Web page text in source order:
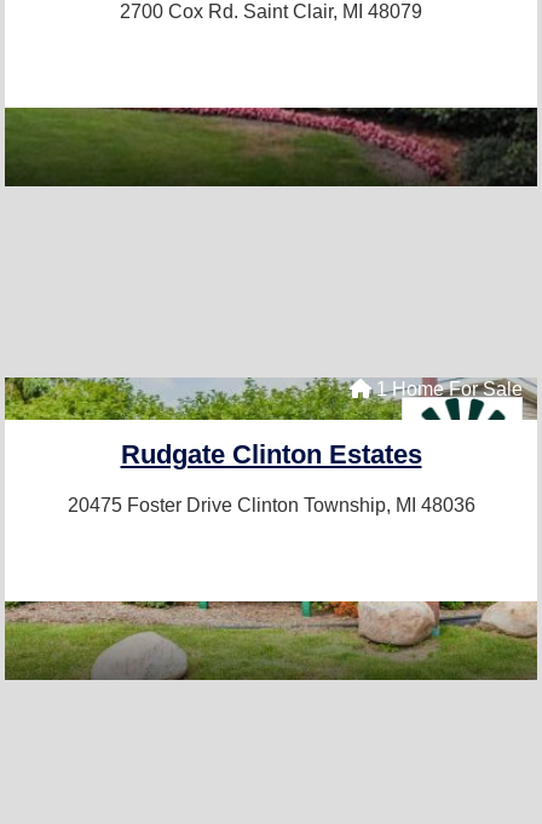
2700 Cox Rd. Saint Clair, MI 48079
1 Home For Sale
Rudgate Clinton Estates
20475 Foster Drive Clinton Township, MI 48036